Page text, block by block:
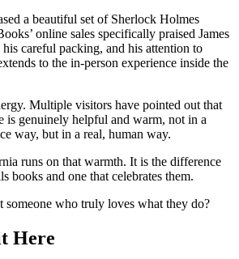
a beautiful set of Sherlock Holmes
online sales specifically praised James
careful packing, and his attention to
to the in-person experience inside the
Multiple visitors have pointed out that
is genuinely helpful and warm, not in a
way, but in a real, human way.
runs on that warmth. It is the difference
books and one that celebrates them.
someone who truly loves what they do?
Here